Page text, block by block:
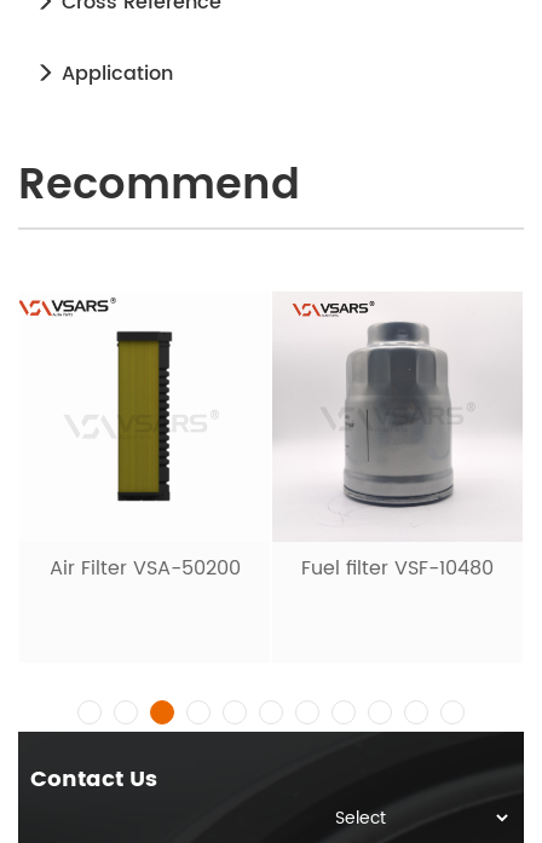
Application
Recommend
Air Filter VSA-50200 Fuel filter VSF-10480
Contact Us